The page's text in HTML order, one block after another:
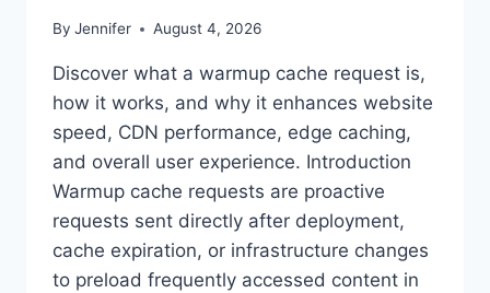
By Jennifer August 4, 2026
Discover what a warmup cache request is,
how it works, and why it enhances website
speed, CDN performance, edge caching,
and overall user experience. Introduction
Warmup cache requests are proactive
requests sent directly after deployment,
cache expiration, or infrastructure changes
to preload frequently accessed content in